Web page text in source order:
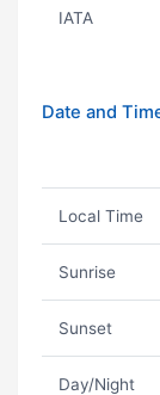
IATA
Date and
Local Time
Sunrise
Sunset
Day/Night